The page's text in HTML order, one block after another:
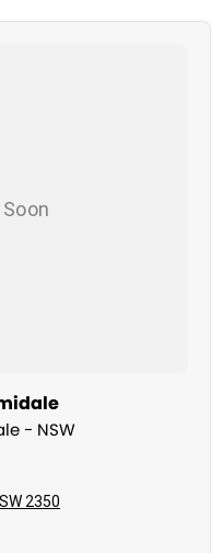
- NSW
2350